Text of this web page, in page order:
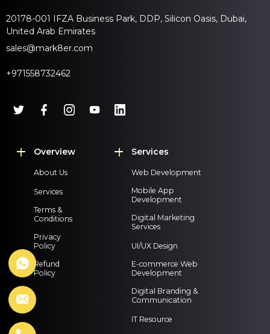
20178-001 IFZA Business Park, DDP, Silicon Oasis, Dubai,
United Arab Emirates
sales@mark8er.com
+971558732462
Overview
About Us
Services
Terms &
Conditions
Privacy
Policy
Refund
Policy
Services
Web Development
Mobile App
Development
Digital Marketing
Services
UI/UX Design
E-commerce Web
Development
Digital Branding &
Communication
IT Resource